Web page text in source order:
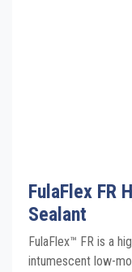
FulaFlex FR
Sealant
FulaFlex™ FR is a
intumescent low-